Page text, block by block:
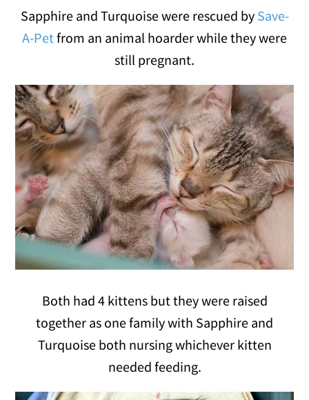
Sapphire and Turquoise were rescued by Save-
A-Petfrom an animal hoarder while they were
still pregnant.
Both had 4 kittens but they were raised
together as one family with Sapphire and
Turquoise both nursing whichever kitten
needed feeding.